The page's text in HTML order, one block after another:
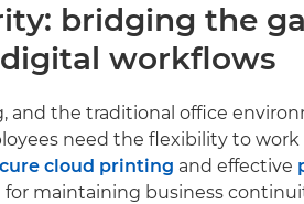
bridging the
workflows
and the traditional office
need the flexibility to work
cloud printing and effective
for maintaining business